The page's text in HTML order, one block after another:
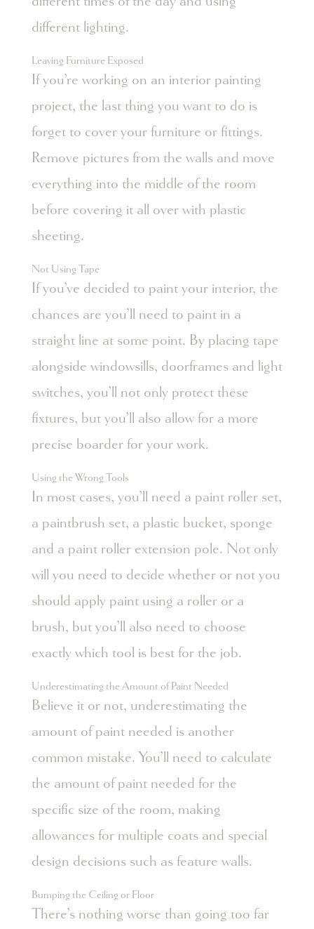
different lighting.
Leaving Furniture Exposed
If you’re working on an interior painting
project, the last thing you want to do is
forget to cover your furniture or fittings.
Remove pictures from the walls and move
everything into the middle of the room
before covering it all over with plastic
sheeting.
Not Using Tape
If you’ve decided to paint your interior, the
chances are you’ll need to paint in a
straight line at some point. By placing tape
alongside windowsills, doorframes and light
switches, you’ll not only protect these
fixtures, but you’ll also allow for a more
precise boarder for your work.
Using the Wrong Tools
In most cases, you’ll need a paint roller set,
a paintbrush set, a plastic bucket, sponge
and a paint roller extension pole. Not only
will you need to decide whether or not you
should apply paint using a roller or a
brush, but you’ll also need to choose
exactly which tool is best for the job.
Underestimating the Amount of Paint Needed
Believe it or not, underestimating the
amount of paint needed is another
common mistake. You’ll need to calculate
the amount of paint needed for the
specific size of the room, making
allowances for multiple coats and special
design decisions such as feature walls.
Bumping the Ceiling or Floor
There’s nothing worse than going too far